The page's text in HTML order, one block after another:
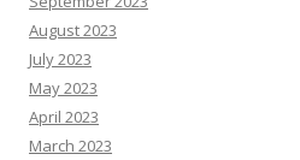
August 2023
July 2023
May 2023
April 2023
March 2023